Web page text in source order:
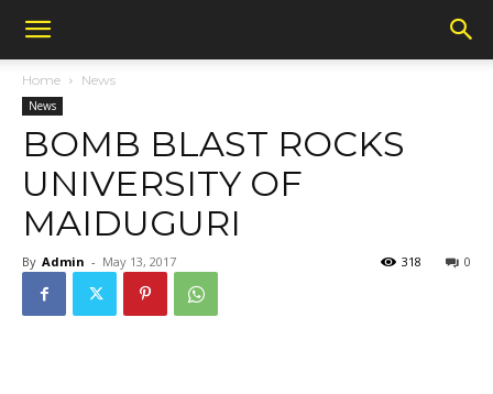
Home News
News
BOMB BLAST ROCKS
UNIVERSITY OF
MAIDUGURI
By Admin - May 13, 2017 0
318